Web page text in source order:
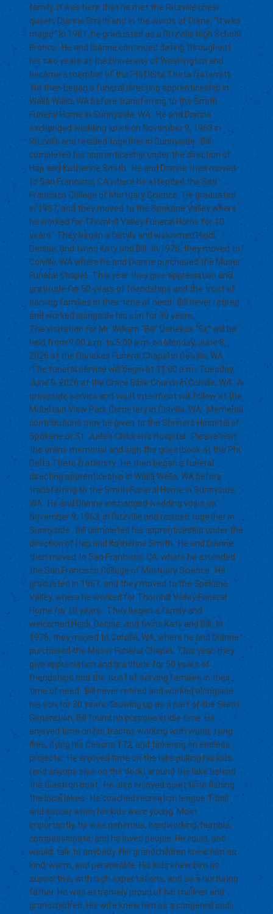
family. It was here that he met the Ritzville cheer
queen, Dianne Smith and in the words of Diane, “It was
magic.” In 1961, he graduated as a Ritzville High School
Bronco. He and Dianne continued dating throughout
his two years at the University of Washington and
became a member of the Phi Delta Theta fraternity.
He then began a funeral directing apprenticeship in
Walla Walla, WA before transferring to the Smith
Funeral Home in Sunnyside, WA. He and Dianne
exchanged wedding vows on November 9, 1963 in
Ritzville and resided together in Sunnyside. Bill
completed his apprenticeship under the direction of
Hap and Katherine Smith. He and Dianne then moved
to San Francisco, CA where he attended the San
Francisco College of Mortuary Science. He graduated
in 1967, and they moved to the Spokane Valley where
he worked for Thornhill Valley Funeral Home for 10
years. They began a family and welcomed Heidi,
Denise, and twins Katy and Bill. In 1976, they moved to
Colville, WA where he and Dianne purchased the Moser
Funeral Chapel. This year they give appreciation and
gratitude for 50 years of friendships and the trust of
serving families in their time of need. Bill never retired
and worked alongside his son for 30 years.
The visitation for Mr. William “Bill” Danekas “Sr.” will be
held from 9:00 a.m. to 5:00 p.m. on Monday, June 8,
2026 at the Danekas Funeral Chapel in Colville, WA.
The funeral service will begin at 11:00 a.m., Tuesday,
June 9, 2026 at the Grace Bible Church in Colville, WA. A
graveside service and vault interment will follow at the
Mountain View Park Cemetery in Colville, WA. Memorial
contributions may be given to the Shriners Hospital of
Spokane or St. Jude’s Children’s Hospital. Please visit
the online memorial and sign the guestbook at the Phi
Delta Theta fraternity. He then began a funeral
directing apprenticeship in Walla Walla, WA before
transferring to the Smith Funeral Home in Sunnyside,
WA. He and Dianne exchanged wedding vows on
November 9, 1963, in Ritzville and resided together in
Sunnyside. Bill completed his apprenticeship under the
direction of Hap and Katherine Smith. He and Dianne
then moved to San Francisco, CA, where he attended
the San Francisco College of Mortuary Science. He
graduated in 1967, and they moved to the Spokane
Valley, where he worked for Thornhill Valley Funeral
Home for 10 years. They began a family and
welcomed Heidi, Denise, and twins Katy and Bill. In
1976, they moved to Colville, WA, where he and Dianne
purchased the Moser Funeral Chapel. This year, they
give appreciation and gratitude for 50 years of
friendships and the trust of serving families in their
time of need. Bill never retired and worked alongside
his son for 30 years. Growing up as a part of the Silent
Generation, Bill found no purpose in idle time. He
enjoyed time on his tractor, working with wood, tying
flies, flying his Cessna 172, and tinkering on endless
projects. He enjoyed time on the lake pulling his kids
(and anyone else on the dock) around the lake behind
the Glastron boat. He also enjoyed quiet time fishing
the local lakes. He coached recreation league T-ball
and soccer when his kids were young. Most
importantly, he was generous, hardworking, humble,
compassionate, and he loved people. He could, and
would. talk to anybody. His grandchildren knew him as
kind, warm, and personable. His kids knew him as
supportive, with high expectations, and as a nurturing
father. He was extremely proud of his children and
grandchildren. His wife knew him as a congenial soul,